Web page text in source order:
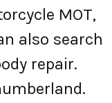
MOT,
also search
repair.